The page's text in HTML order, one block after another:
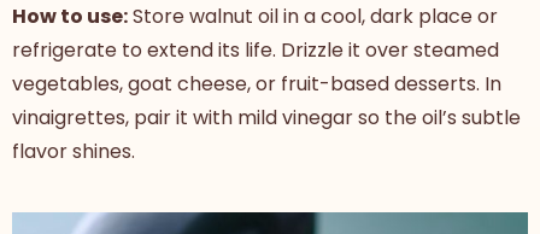
How to use:Store walnut oil in a cool, dark place or
refrigerate to extend its life. Drizzle it over steamed
vegetables, goat cheese, or fruit-based desserts. In
vinaigrettes, pair it with mild vinegar so the oil’s subtle
flavor shines.